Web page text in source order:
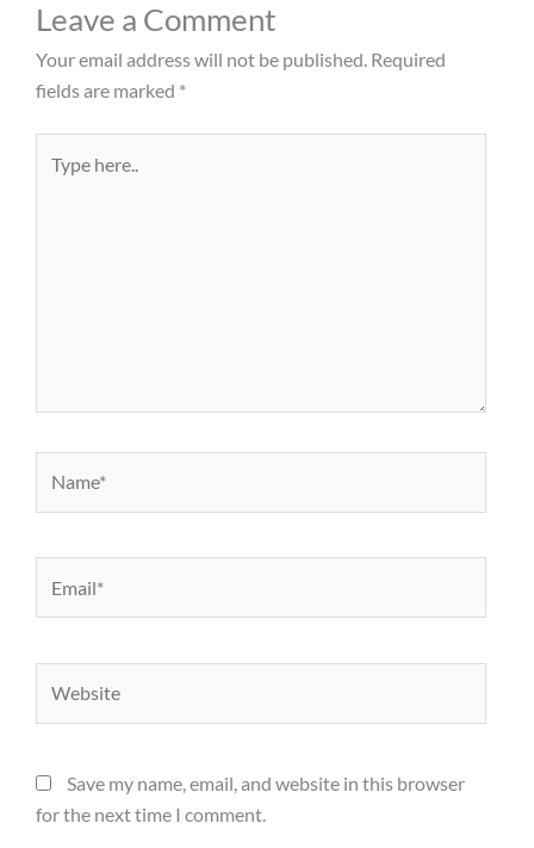
Leave a Comment
Your email address will not be published. Required
fields are marked *
here..
Save my name, email, and website in this browser
for the next time I comment.